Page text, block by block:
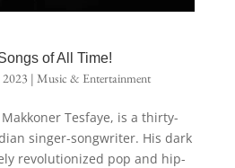
of All Time!
2023 | Music & Entertainment
Tesfaye, is a thirty-
singer-songwriter. His dark
revolutionized pop and hip-